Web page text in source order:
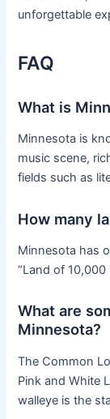
unforgettable
FAQ
What is
Minnesota is
music scene,
fields such as
How many
Minnesota has
“Land of 10,000
What are
Minnesota?
The Common
Pink and White
walleye is the